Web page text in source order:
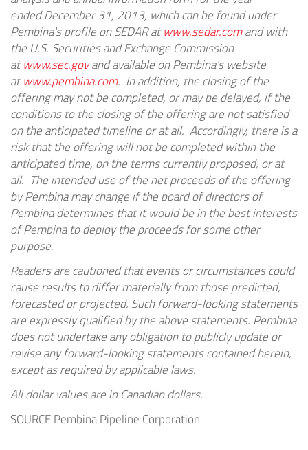
endedDecember 31, 2013, which can be found under
Pembina's profile on SEDAR atwww.sedar.comand with
the U.S. Securities and Exchange Commission
atwww.sec.govand available on Pembina's website
atwww.pembina.com. In addition, the closing of the
offering may not be completed, or may be delayed, if the
conditions to the closing of the offering are not satisfied
on the anticipated timeline or at all. Accordingly, there is a
risk that the offering will not be completed within the
anticipated time, on the terms currently proposed, or at
all. The intended use of the net proceeds of the offering
by Pembina may change if the board of directors of
Pembina determines that it would be in the best interests
of Pembina to deploy the proceeds for some other
purpose.
Readers are cautioned that events or circumstances could
cause results to differ materially from those predicted,
forecasted or projected. Such forward-looking statements
are expressly qualified by the above statements. Pembina
does not undertake any obligation to publicly update or
revise any forward-looking statements contained herein,
except as required by applicable laws.
All dollar values are in Canadian dollars.
SOURCE Pembina Pipeline Corporation